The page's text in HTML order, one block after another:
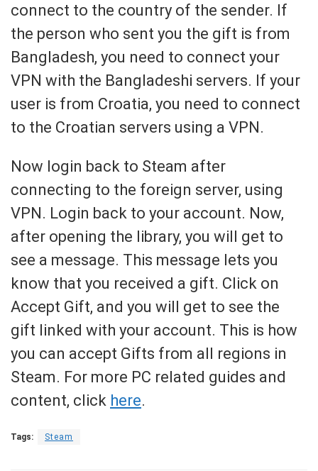
connect to the country of the sender. If
the person who sent you the gift is from
Bangladesh, you need to connect your
VPN with the Bangladeshi servers. If your
user is from Croatia, you need to connect
to the Croatian servers using a VPN.
Now login back to Steam after
connecting to the foreign server, using
VPN. Login back to your account. Now,
after opening the library, you will get to
see a message. This message lets you
know that you received a gift. Click on
Accept Gift, and you will get to see the
gift linked with your account. This is how
you can accept Gifts from all regions in
Steam. For more PC related guides and
content, click here.
Tags: Steam